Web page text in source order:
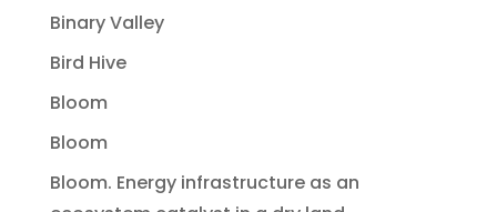
Binary Valley
Bird Hive
Bloom
Bloom
Bloom. Energy infrastructure as an